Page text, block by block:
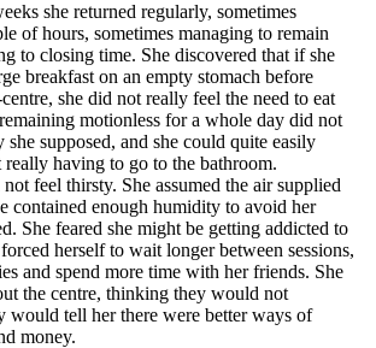
she returned regularly, sometimes
of hours, sometimes managing to remain
to closing time. She discovered that if she
breakfast on an empty stomach before
she did not really feel the need to eat
motionless for a whole day did not
she supposed, and she could quite easily
having to go to the bathroom.
feel thirsty. She assumed the air supplied
contained enough humidity to avoid her
She feared she might be getting addicted to
herself to wait longer between sessions,
and spend more time with her friends. She
the centre, thinking they would not
would tell her there were better ways of
money.